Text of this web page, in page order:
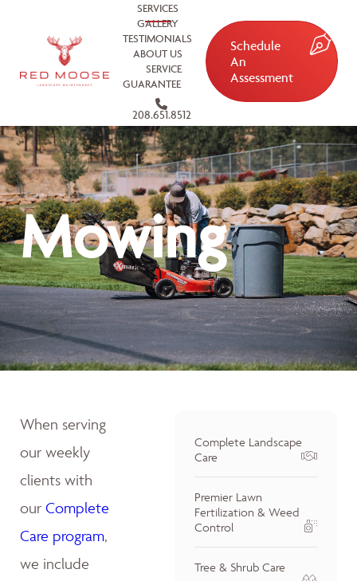
SERVICES
GALLERY
TESTIMONIALS
ABOUT US
SERVICE
GUARANTEE
208.651.8512
Schedule
An
Assessment
Mowing
When serving
our weekly
clients with
our Complete
Care program,
we include
Complete Landscape
Care
Premier Lawn
Fertilization & Weed
Control
Tree & Shrub Care